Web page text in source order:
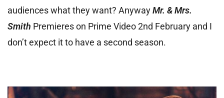
audiences what they want? AnywayMr. & Mrs.
Smith Premieres on Prime Video 2nd February and I
don’t expect it to have a second season.